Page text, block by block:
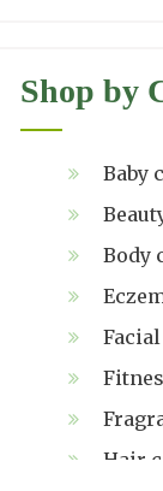
Shop by
Baby
Body
Hair